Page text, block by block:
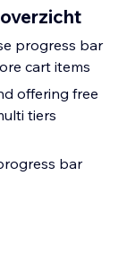
progress bar
cart items
offering free
tiers
bar